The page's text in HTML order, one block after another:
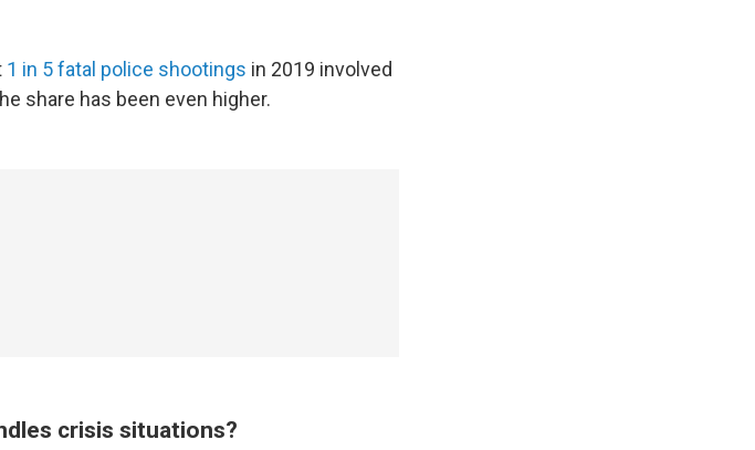
1 in 5 fatal police shootings in 2019 involved
share has been even higher.
crisis situations?